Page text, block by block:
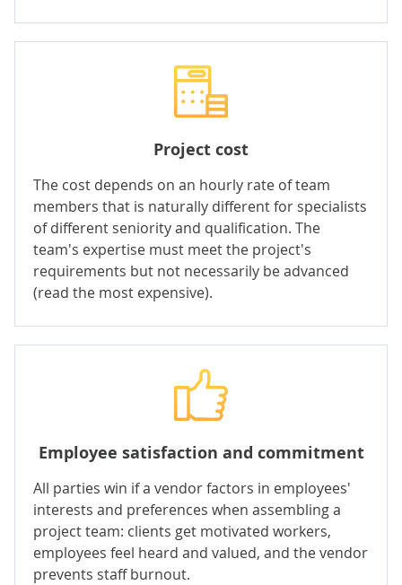
Project cost
The cost depends on an hourly rate of team
members that is naturally different for specialists
of different seniority and qualification. The
team's expertise must meet the project's
requirements but not necessarily be advanced
(read the most expensive).
Employee satisfaction and commitment
All parties win if a vendor factors in employees'
interests and preferences when assembling a
project team: clients get motivated workers,
employees feel heard and valued, and the vendor
prevents staff burnout.